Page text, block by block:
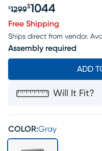
Original price
$1299$1044
Free Shipping
Ships direct from vendor.
Assembly required
ADD
Will It Fit?
COLOR:Gray